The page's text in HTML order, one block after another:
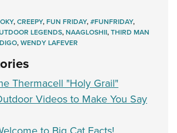
,CREEPY,FUN FRIDAY,#FUNFRIDAY,
LEGENDS,NAAGLOSHII,THIRD MAN
,WENDY LAFEVER
Thermacell "Holy Grail"
Videos to Make You Say